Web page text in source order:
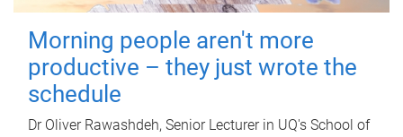
Morning people aren't more
productive – they just wrote the
schedule
Dr Oliver Rawashdeh, Senior Lecturer in UQ's School of